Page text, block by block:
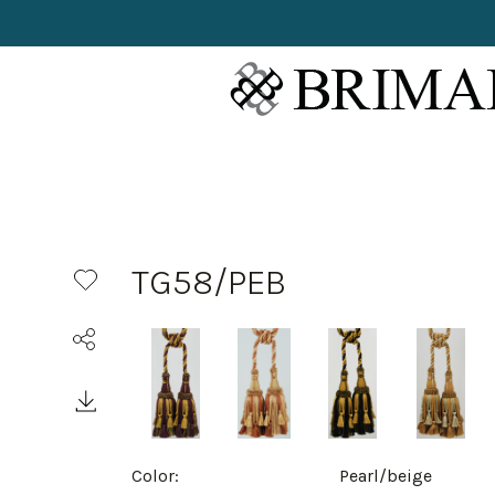
TG58/PEB
Color:
Pearl/beige